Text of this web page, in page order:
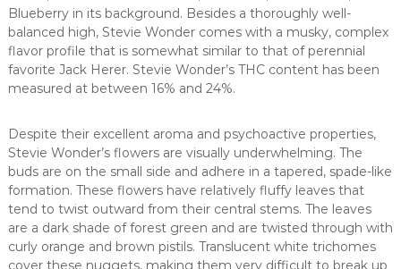
Blueberry in its background. Besides a thoroughly well-
balanced high, Stevie Wonder comes with a musky, complex
flavor profile that is somewhat similar to that of perennial
favorite Jack Herer. Stevie Wonder’s THC content has been
measured at between 16% and 24%.
Despite their excellent aroma and psychoactive properties,
Stevie Wonder’s flowers are visually underwhelming. The
buds are on the small side and adhere in a tapered, spade-like
formation. These flowers have relatively fluffy leaves that
tend to twist outward from their central stems. The leaves
are a dark shade of forest green and are twisted through with
curly orange and brown pistils. Translucent white trichomes